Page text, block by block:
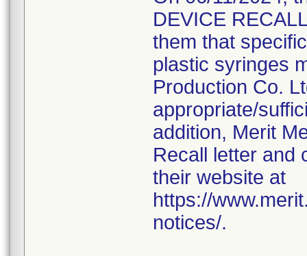
DEVICE
them that
plastic syringes
Production Co.
appropriate/
addition, Merit
Recall letter and
their website at
https://
notices/.